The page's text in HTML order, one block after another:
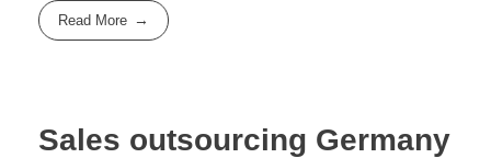
Read More
Sales outsourcing Germany